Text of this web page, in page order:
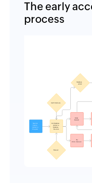
The early
process